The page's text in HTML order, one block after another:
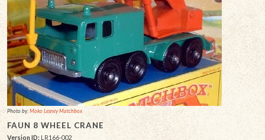
Photo by:Moko Lesney Matchbox
FAUN 8 WHEEL CRANE
Version ID: LR166-002